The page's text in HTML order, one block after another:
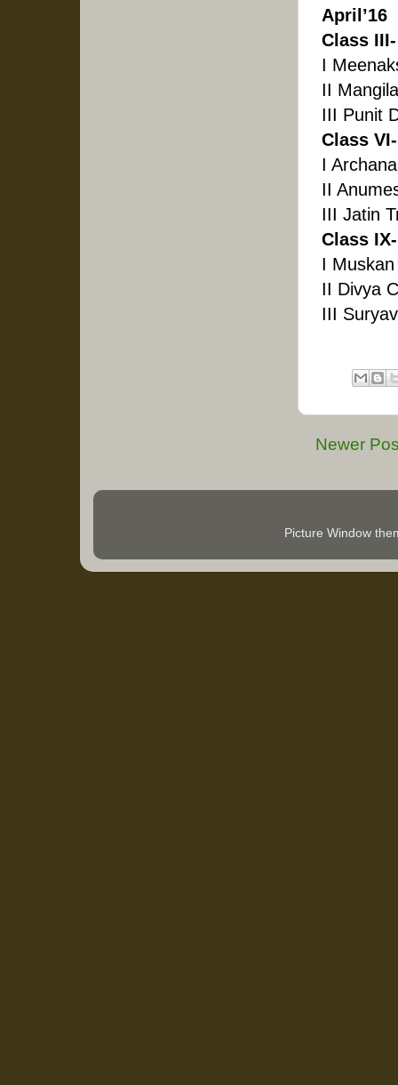
April’16
Class
I
II
III Punit
Class
I
II
III Jatin
Class
I
II Divya
III
Newer
Picture Window